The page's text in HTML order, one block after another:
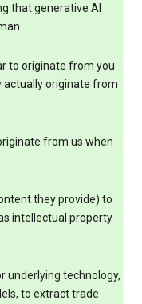
that generative AI
to originate from you
actually originate from
from us when
they provide) to
intellectual property
underlying technology,
to extract trade